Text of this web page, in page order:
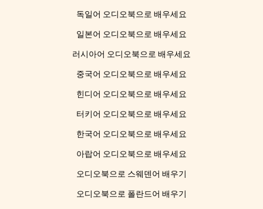
독일어 오디오북으로 배우세요
일본어 오디오북으로 배우세요
러시아어 오디오북으로 배우세요
중국어 오디오북으로 배우세요
힌디어 오디오북으로 배우세요
터키어 오디오북으로 배우세요
한국어 오디오북으로 배우세요
아랍어 오디오북으로 배우세요
오디오북으로 스웨덴어 배우기
오디오북으로 폴란드어 배우기